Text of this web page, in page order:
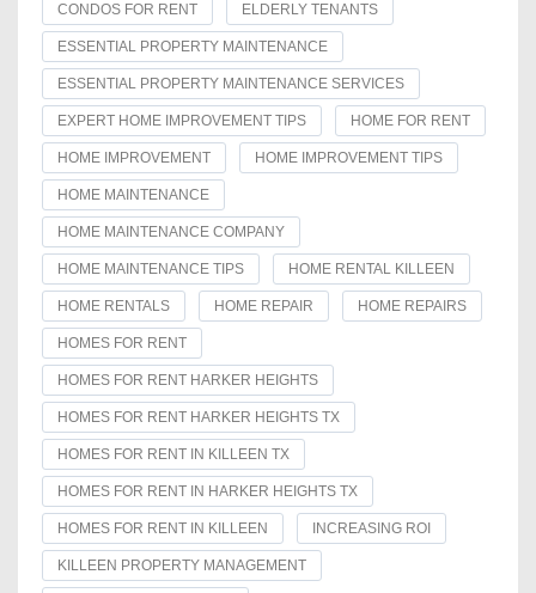
CONDOS FOR RENT ELDERLY TENANTS
ESSENTIAL PROPERTY MAINTENANCE
ESSENTIAL PROPERTY MAINTENANCE SERVICES
EXPERT HOME IMPROVEMENT TIPS HOME FOR RENT
HOME IMPROVEMENT HOME IMPROVEMENT TIPS
HOME MAINTENANCE
HOME MAINTENANCE COMPANY
HOME MAINTENANCE TIPS HOME RENTAL KILLEEN
HOME RENTALS HOME REPAIR HOME REPAIRS
HOMES FOR RENT
HOMES FOR RENT HARKER HEIGHTS
HOMES FOR RENT HARKER HEIGHTS TX
HOMES FOR RENT IN KILLEEN TX
HOMES FOR RENT IN HARKER HEIGHTS TX
HOMES FOR RENT IN KILLEEN INCREASING ROI
KILLEEN PROPERTY MANAGEMENT